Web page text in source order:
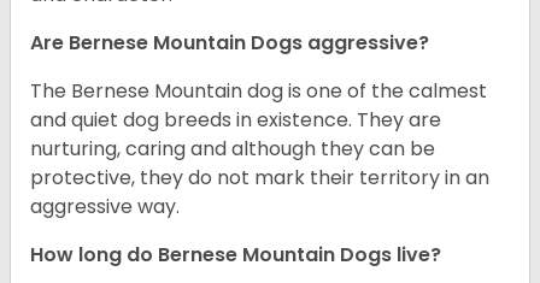
Are Bernese Mountain Dogs aggressive?
The Bernese Mountain dog is one of the calmest
and quiet dog breeds in existence. They are
nurturing, caring and although they can be
protective, they do not mark their territory in an
aggressive way.
How long do Bernese Mountain Dogs live?